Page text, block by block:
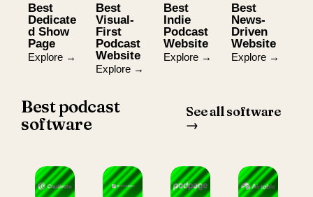
Best
Dedicate
d Show
Page
Explore →
Best
Visual-
First
Podcast
Website
Explore →
Best
Indie
Podcast
Website
Explore →
Best
News-
Driven
Website
Explore →
Best podcast
software
See all software
→